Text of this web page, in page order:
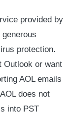
provided by
protection.
Outlook or want
AOL emails
does not
into PST